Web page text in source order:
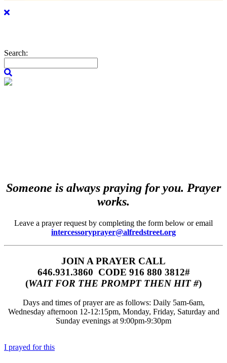
Search:
Someone is always praying for you. Prayer
works.
Leave a prayer request by completing the form below or email
intercessoryprayer@alfredstreet.org
JOIN A PRAYER CALL
646.931.3860‬‬ CODE 916 880 3812#
(WAIT FOR THE PROMPT THEN HIT #)
Days and times of prayer are as follows: Daily 5am-6am,
Wednesday afternoon 12-12:15pm, Monday, Friday, Saturday and
Sunday evenings at 9:00pm-9:30pm
I prayed for this